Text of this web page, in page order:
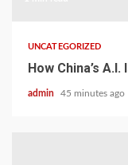
UNCATEGORIZED
How China’s
admin 45 minutes ago